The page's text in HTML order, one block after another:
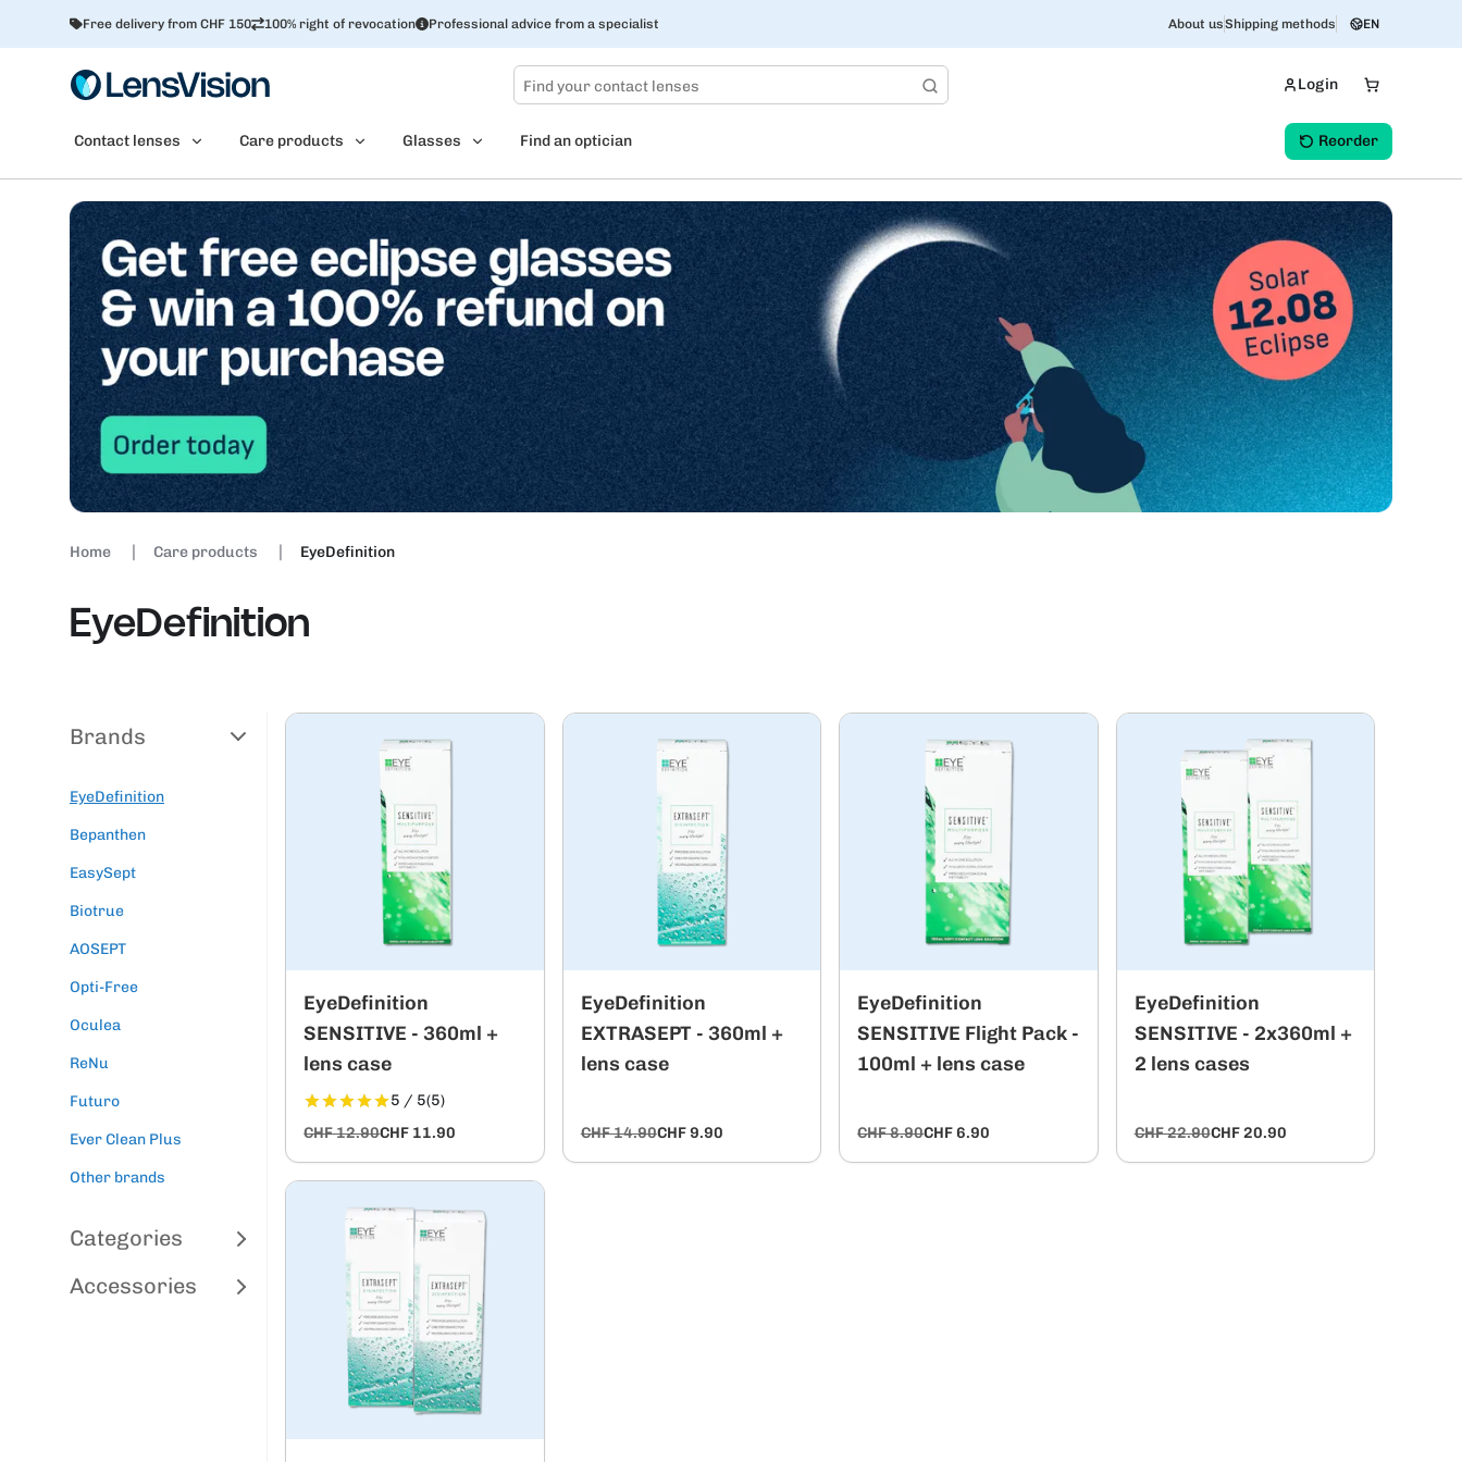
Free delivery from CHF 150 100% right of revocation Professional advice from a specialist About usShipping methods EN
Login
Contact lenses Care products Glasses Find an optician Reorder
Home Care products EyeDefinition
EyeDefinition
Brands
EyeDefinition
Bepanthen
EasySept
Biotrue
AOSEPT
Opti-Free
Oculea
ReNu
Futuro
Ever Clean Plus
Other brands
Categories
Accessories
EyeDefinition
SENSITIVE - 360ml +
lens case
5 / 5(5)
CHF 12.90CHF 11.90
EyeDefinition
EXTRASEPT - 360ml +
lens case
CHF 14.90CHF 9.90
EyeDefinition
SENSITIVE Flight Pack -
100ml + lens case
CHF 8.90CHF 6.90
EyeDefinition
SENSITIVE - 2x360ml +
2 lens cases
CHF 22.90CHF 20.90